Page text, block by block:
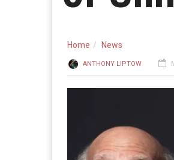
Home News
ANTHONY LIPTOW